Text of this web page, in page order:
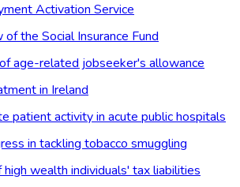
Activation Service
the Social Insurance Fund
age-related jobseeker's allowance
in Ireland
patient activity in acute public hospitals
in tackling tobacco smuggling
wealth individuals' tax liabilities